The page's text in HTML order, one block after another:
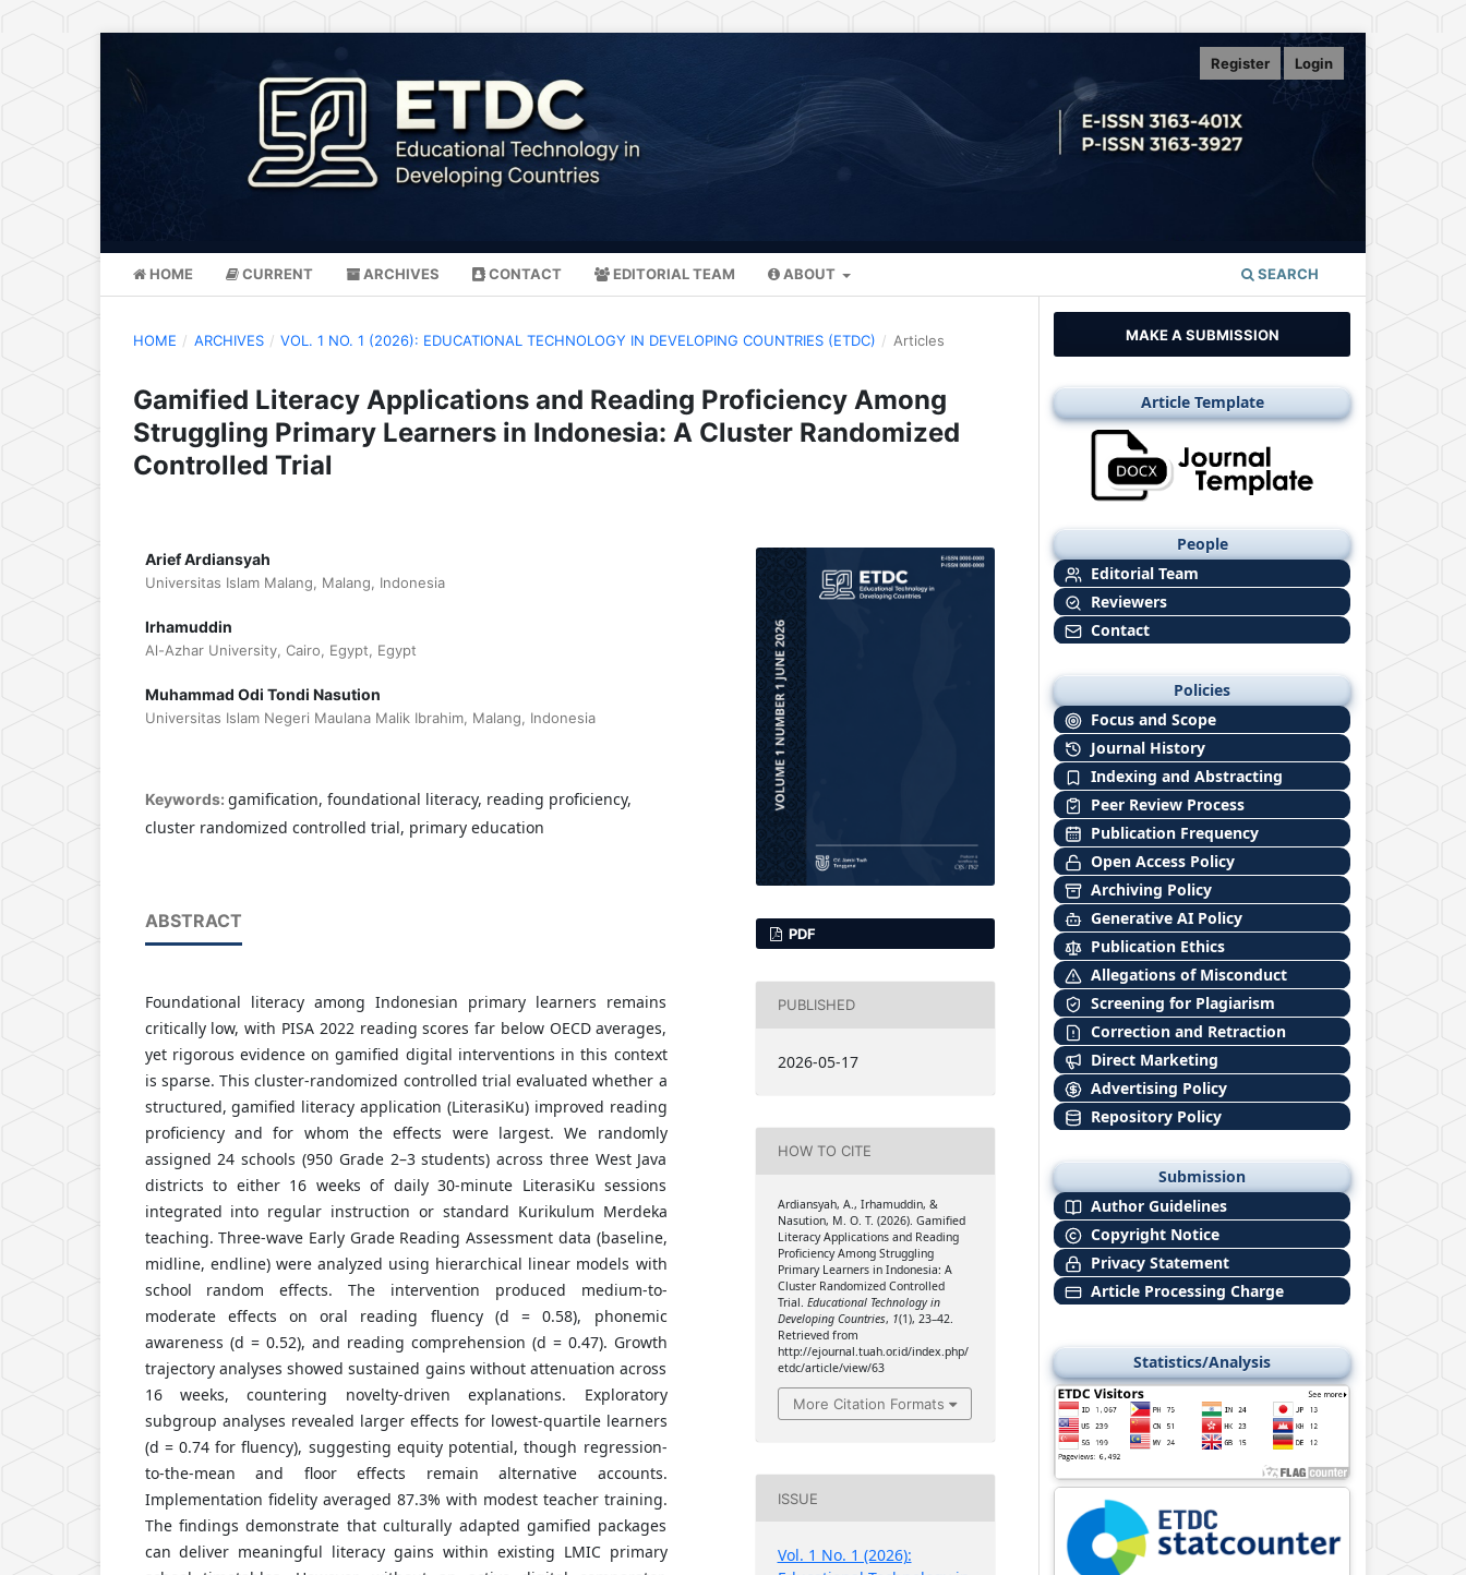
HOME CURRENT ARCHIVES CONTACT EDITORIAL TEAM ABOUT SEARCH
Register Login
HOME / ARCHIVES / VOL. 1 NO. 1 (2026): EDUCATIONAL TECHNOLOGY IN DEVELOPING COUNTRIES (ETDC) / Articles
Gamified Literacy Applications and Reading Proficiency Among
Struggling Primary Learners in Indonesia: A Cluster Randomized
Controlled Trial
Arief Ardiansyah
Universitas Islam Malang, Malang, Indonesia
Irhamuddin
Al-Azhar University, Cairo, Egypt, Egypt
Muhammad Odi Tondi Nasution
Universitas Islam Negeri Maulana Malik Ibrahim, Malang, Indonesia
Keywords: gamification, foundational literacy, reading proficiency,
cluster randomized controlled trial, primary education
ABSTRACT
Foundational literacy among Indonesian primary learners remains
critically low, with PISA 2022 reading scores far below OECD averages,
yet rigorous evidence on gamified digital interventions in this context
is sparse. This cluster-randomized controlled trial evaluated whether a
structured, gamified literacy application (LiterasiKu) improved reading
proficiency and for whom the effects were largest. We randomly
assigned 24 schools (950 Grade 2–3 students) across three West Java
districts to either 16 weeks of daily 30-minute LiterasiKu sessions
integrated into regular instruction or standard Kurikulum Merdeka
teaching. Three-wave Early Grade Reading Assessment data (baseline,
midline, endline) were analyzed using hierarchical linear models with
school random effects. The intervention produced medium-to-
moderate effects on oral reading fluency (d = 0.58), phonemic
awareness (d = 0.52), and reading comprehension (d = 0.47). Growth
trajectory analyses showed sustained gains without attenuation across
16 weeks, countering novelty-driven explanations. Exploratory
subgroup analyses revealed larger effects for lowest-quartile learners
(d = 0.74 for fluency), suggesting equity potential, though regression-
to-the-mean and floor effects remain alternative accounts.
Implementation fidelity averaged 87.3% with modest teacher training.
The findings demonstrate that culturally adapted gamified packages
can deliver meaningful literacy gains within existing LMIC primary
PDF
PUBLISHED
2026-05-17
HOW TO CITE
Ardiansyah, A., Irhamuddin, &
Nasution, M. O. T. (2026). Gamified
Literacy Applications and Reading
Proficiency Among Struggling
Primary Learners in Indonesia: A
Cluster Randomized Controlled
Trial. Educational Technology in
Developing Countries, 1(1), 23–42.
Retrieved from
http://ejournal.tuah.or.id/index.php/
etdc/article/view/63
More Citation Formats
ISSUE
Vol. 1 No. 1 (2026):
MAKE A SUBMISSION
Article Template
People
Editorial Team
Reviewers
Contact
Policies
Focus and Scope
Journal History
Indexing and Abstracting
Peer Review Process
Publication Frequency
Open Access Policy
Archiving Policy
Generative AI Policy
Publication Ethics
Allegations of Misconduct
Screening for Plagiarism
Correction and Retraction
Direct Marketing
Advertising Policy
Repository Policy
Submission
Author Guidelines
Copyright Notice
Privacy Statement
Article Processing Charge
Statistics/Analysis